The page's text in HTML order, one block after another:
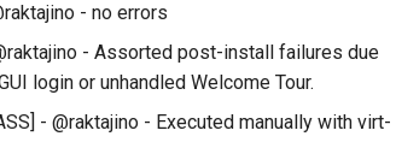
- no errors
- Assorted post-install failures due
login or unhandled Welcome Tour.
- @raktajino - Executed manually with virt-